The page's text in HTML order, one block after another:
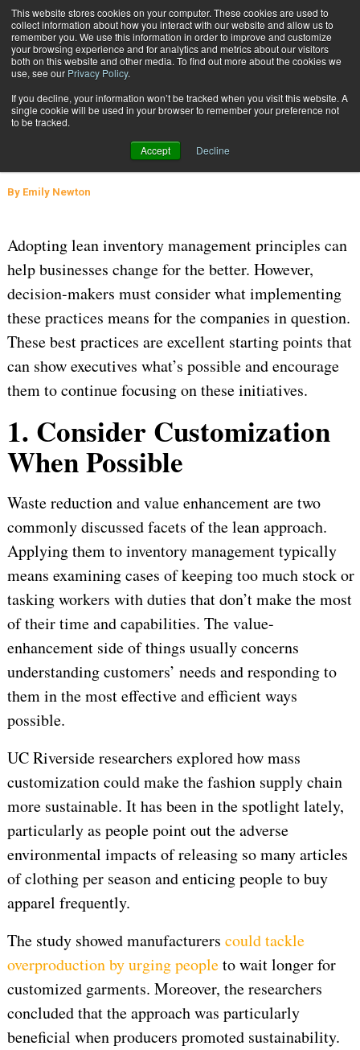
This website stores cookies on your computer. These cookies are used to
collect information about how you interact with our website and allow us to
remember you. We use this information in order to improve and customize
your browsing experience and for analytics and metrics about our visitors
both on this website and other media. To find out more about the cookies we
use, see our Privacy Policy.
If you decline, your information won’t be tracked when you visit this website. A
single cookie will be used in your browser to remember your preference not
to be tracked.
Accept Decline
Subscribe
4 Lean Inventory Management Best Practices
WAREHOUSE MANAGEMENT May 17 202306:03 AM
4 Lean Inventory Management Best
By Emily Newton
Adopting lean inventory management principles can
help businesses change for the better. However,
decision-makers must consider what implementing
these practices means for the companies in question.
These best practices are excellent starting points that
can show executives what’s possible and encourage
them to continue focusing on these initiatives.
1. Consider Customization
When Possible
Waste reduction and value enhancement are two
commonly discussed facets of the lean approach.
Applying them to inventory management typically
means examining cases of keeping too much stock or
tasking workers with duties that don’t make the most
of their time and capabilities. The value-
enhancement side of things usually concerns
understanding customers’ needs and responding to
them in the most effective and efficient ways
possible.
UC Riverside researchers explored how mass
customization could make the fashion supply chain
more sustainable. It has been in the spotlight lately,
particularly as people point out the adverse
environmental impacts of releasing so many articles
of clothing per season and enticing people to buy
apparel frequently.
The study showed manufacturers could tackle
overproduction by urging peopleto wait longer for
customized garments. Moreover, the researchers
concluded that the approach was particularly
beneficial when producers promoted sustainability.